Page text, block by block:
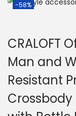
-58%
CRALOFT
Man and
Resistant